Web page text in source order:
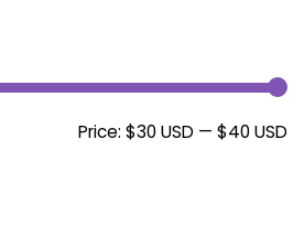
Price: $30 USD — $40 USD